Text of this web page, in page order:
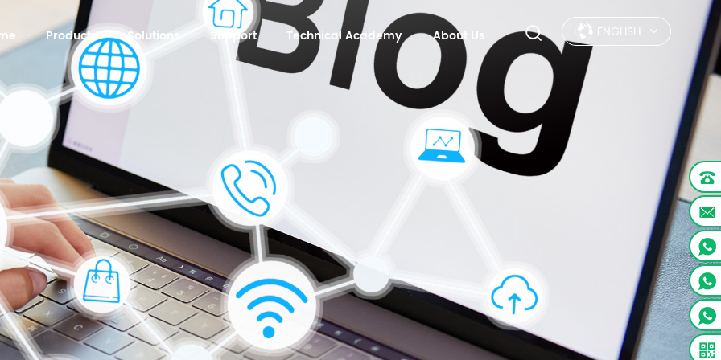
Products Solutions Support Technical Academy About Us ENGLISH